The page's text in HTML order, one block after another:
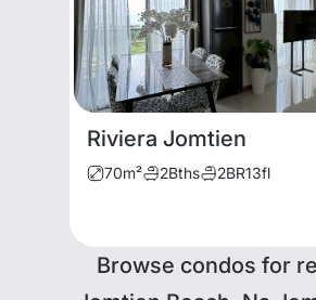
Riviera Jomtien
70m² 2Bths 2BR13fl
Browse condos for